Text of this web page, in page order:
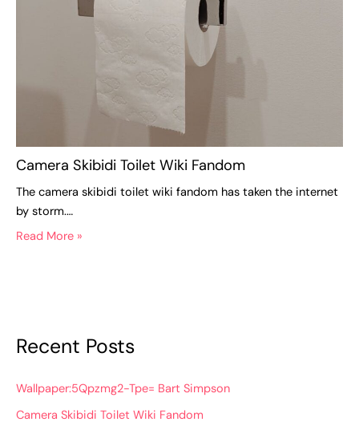
Camera Skibidi Toilet Wiki Fandom
The camera skibidi toilet wiki fandom has taken the internet
by storm.…
Read More »
Recent Posts
Wallpaper:5Qpzmg2-Tpe= Bart Simpson
Camera Skibidi Toilet Wiki Fandom